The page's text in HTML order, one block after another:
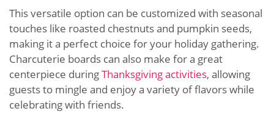
This versatile option can be customized with seasonal
touches like roasted chestnuts and pumpkin seeds,
making it a perfect choice for your holiday gathering.
Charcuterie boards can also make for a great
centerpiece duringThanksgiving activities, allowing
guests to mingle and enjoy a variety of flavors while
celebrating with friends.